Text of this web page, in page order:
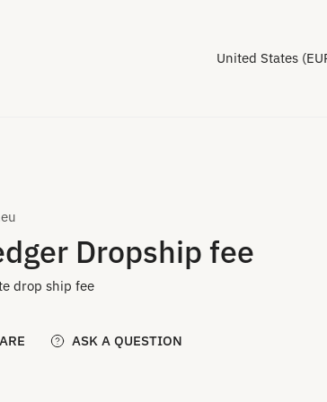
Country/
United States
Dropship fee
drop ship fee
ASK A QUESTION